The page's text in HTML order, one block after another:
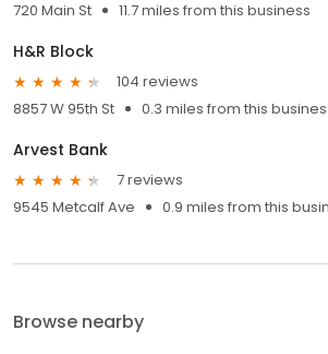
720 Main St 11.7 miles from this business
H&R Block
104 reviews
8857 W 95th St
0.3 miles from this
Arvest Bank
7 reviews
9545 Metcalf Ave
0.9 miles from this
Browse nearby